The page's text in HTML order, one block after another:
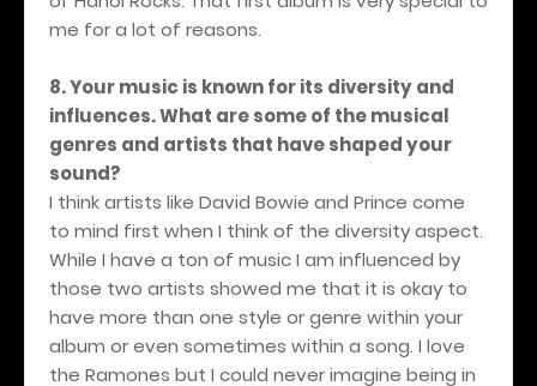
me for a lot of reasons.
8. Your music is known for its diversity and
influences. What are some of the musical
genres and artists that have shaped your
sound?
I think artists like David Bowie and Prince come
to mind first when I think of the diversity aspect.
While I have a ton of music I am influenced by
those two artists showed me that it is okay to
have more than one style or genre within your
album or even sometimes within a song. I love
the Ramones but I could never imagine being in